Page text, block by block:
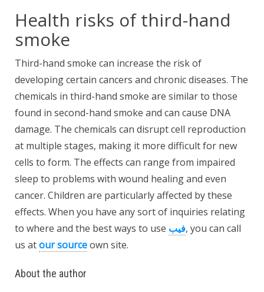
Health risks of third-hand
smoke
Third-hand smoke can increase the risk of
developing certain cancers and chronic diseases. The
chemicals in third-hand smoke are similar to those
found in second-hand smoke and can cause DNA
damage. The chemicals can disrupt cell reproduction
at multiple stages, making it more difficult for new
cells to form. The effects can range from impaired
sleep to problems with wound healing and even
cancer. Children are particularly affected by these
effects. When you have any sort of inquiries relating
to where and the best ways to use فيب, you can call
us atour sourceown site.
About the author